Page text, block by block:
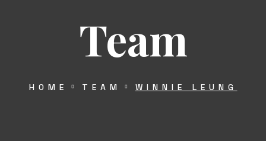
Team
HOME TEAM WINNIE LEUNG